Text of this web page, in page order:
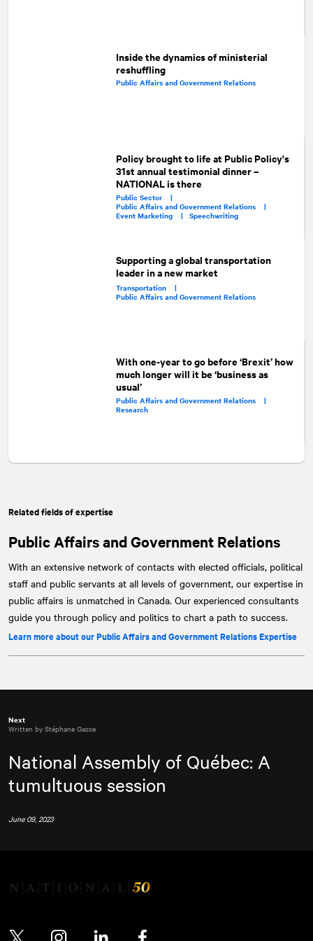
Inside the dynamics of ministerial
reshuffling
Public Affairs and Government Relations
Policy brought to life at Public Policy's
31st annual testimonial dinner –
NATIONAL is there
Public Sector |
Public Affairs and Government Relations |
Event Marketing | Speechwriting
Supporting a global transportation
leader in a new market
Transportation |
Public Affairs and Government Relations
With one-year to go before ‘Brexit’ how
much longer will it be ‘business as
usual’
Public Affairs and Government Relations |
Research
Related fields of expertise
Public Affairs and Government Relations
With an extensive network of contacts with elected officials, political
staff and public servants at all levels of government, our expertise in
public affairs is unmatched in Canada. Our experienced consultants
guide you through policy and politics to chart a path to success.
Learn more about our Public Affairs and Government Relations Expertise
Next
Written by Stéphane Gasse
National Assembly of Québec: A
tumultuous session
June 09, 2023